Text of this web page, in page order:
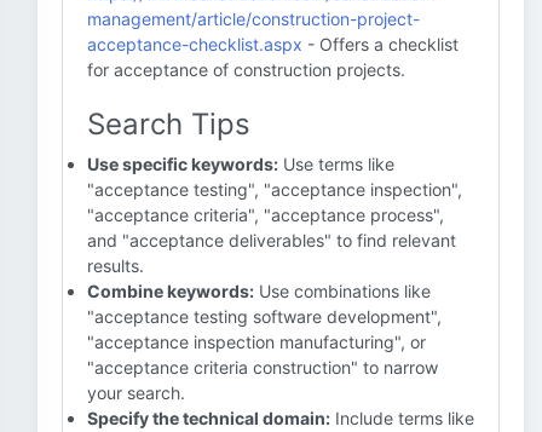
management/article/construction-project-
acceptance-checklist.aspx - Offers a checklist
for acceptance of construction projects.
Search Tips
Use specific keywords: Use terms like
"acceptance testing", "acceptance inspection",
"acceptance criteria", "acceptance process",
and "acceptance deliverables" to find relevant
results.
Combine keywords: Use combinations like
"acceptance testing software development",
"acceptance inspection manufacturing", or
"acceptance criteria construction" to narrow
your search.
Specify the technical domain: Include terms like